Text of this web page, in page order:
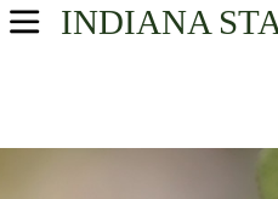
INDIANA
USA Parks
Northern Region